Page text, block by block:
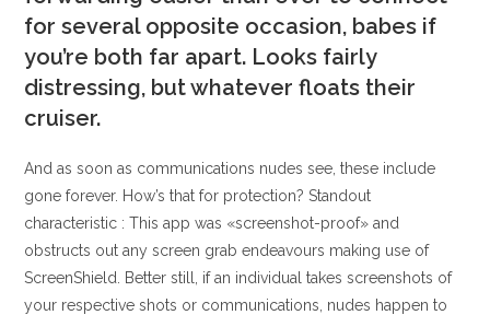
for several opposite occasion, babes if
you’re both far apart. Looks fairly
distressing, but whatever floats their
cruiser.
And as soon as communications nudes see, these include
gone forever. How’s that for protection? Standout
characteristic : This app was «screenshot-proof» and
obstructs out any screen grab endeavours making use of
ScreenShield. Better still, if an individual takes screenshots of
your respective shots or communications, nudes happen to